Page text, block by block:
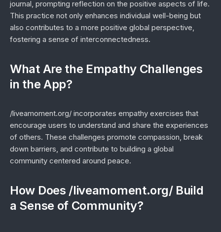
journal, prompting reflection on the positive aspects of life.
This practice not only enhances individual well-being but
also contributes to a more positive global perspective,
fostering a sense of interconnectedness.
What Are the Empathy Challenges
in the App?
/liveamoment.org/ incorporates empathy exercises that
encourage users to understand and share the experiences
of others. These challenges promote compassion, break
down barriers, and contribute to building a global
community centered around peace.
How Does /liveamoment.org/ Build
a Sense of Community?